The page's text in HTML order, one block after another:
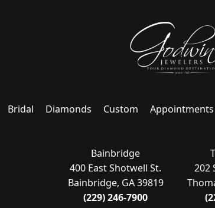
Bridal Diamonds Custom Appointments
Bainbridge
400 East Shotwell St.
Bainbridge, GA 39819
(229) 246-7900
202